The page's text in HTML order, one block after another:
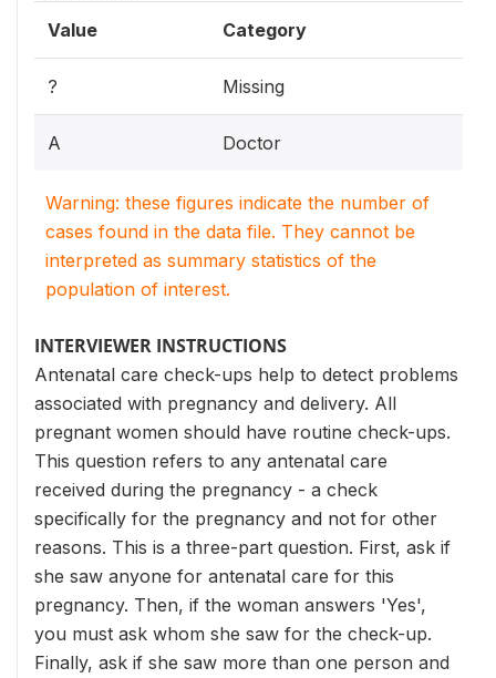
Value Category
? Missing
A Doctor
Warning: these figures indicate the number of
cases found in the data file. They cannot be
interpreted as summary statistics of the
population of interest.
INTERVIEWER INSTRUCTIONS
Antenatal care check-ups help to detect problems
associated with pregnancy and delivery. All
pregnant women should have routine check-ups.
This question refers to any antenatal care
received during the pregnancy - a check
specifically for the pregnancy and not for other
reasons. This is a three-part question. First, ask if
she saw anyone for antenatal care for this
pregnancy. Then, if the woman answers 'Yes',
you must ask whom she saw for the check-up.
Finally, ask if she saw more than one person and